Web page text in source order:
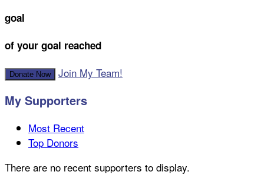
goal
of your goal reached
Donate Now Join My Team!
My Supporters
Most Recent
Top Donors
There are no recent supporters to display.